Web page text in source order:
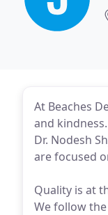
At Beaches
and
Dr. Nodesh
are focused
Quality is at
We follow